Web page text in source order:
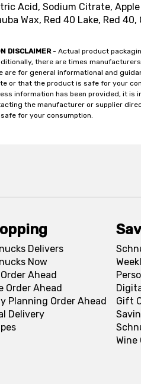
Acid, Sodium Citrate,
Wax, Red 40 Lake, Red 40,
DISCLAIMER- Actual product
there are times
for general informational and
or that the product is safe for your
information has been provided, it
the manufacturer or supplier
for your consumption.
Delivers
Now
Ahead
Order Ahead
Planning Order Ahead
Delivery
Gift
Wine